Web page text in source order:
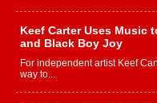
Keef Carter Uses Music
and Black Boy Joy
For independent artist Keef
way to...